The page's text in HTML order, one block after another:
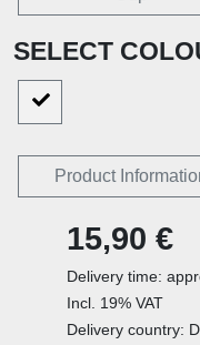
SELECT
Product
15,90 €
Delivery time:
Incl. 19% VAT
Delivery country: